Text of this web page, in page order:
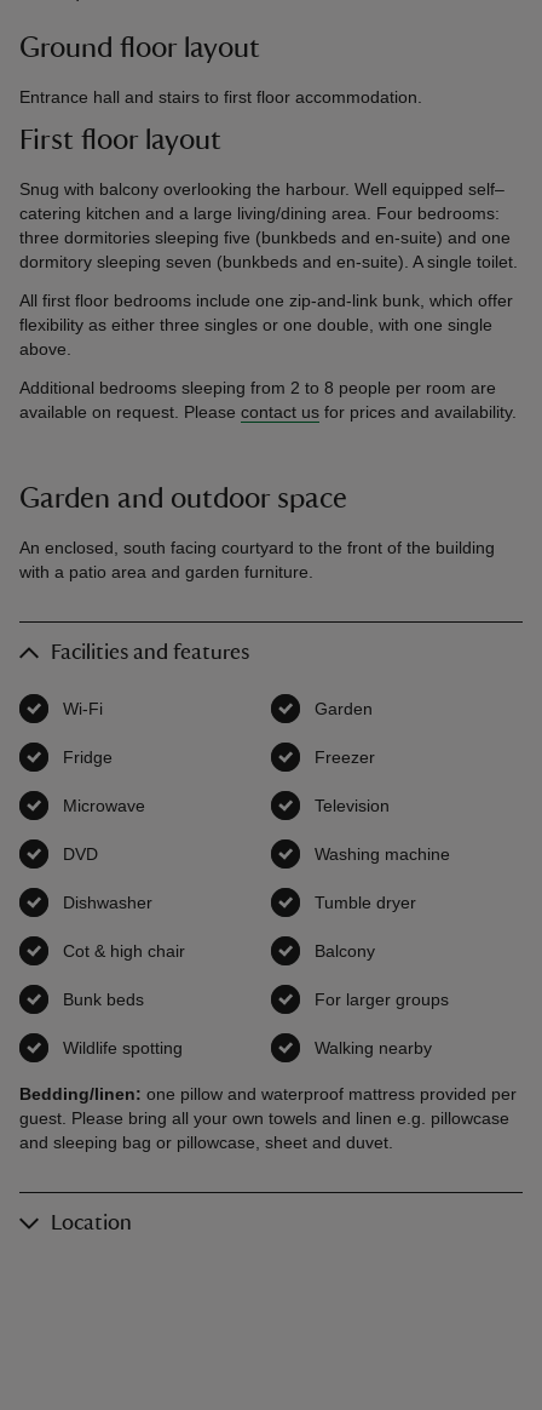
Ground floor layout
Entrance hall and stairs to first floor accommodation.
First floor layout
Snug with balcony overlooking the harbour. Well equipped self–
catering kitchen and a large living/dining area. Four bedrooms:
three dormitories sleeping five (bunkbeds and en-suite) and one
dormitory sleeping seven (bunkbeds and en-suite). A single toilet.
All first floor bedrooms include one zip-and-link bunk, which offer
flexibility as either three singles or one double, with one single
above.
Additional bedrooms sleeping from 2 to 8 people per room are
available on request. Please contact us for prices and availability.
Garden and outdoor space
An enclosed, south facing courtyard to the front of the building
with a patio area and garden furniture.
Facilities and features
Wi-Fi Garden
Fridge Freezer
Microwave Television
DVD Washing machine
Dishwasher Tumble dryer
Cot & high chair Balcony
Bunk beds For larger groups
Wildlife spotting Walking nearby
Bedding/linen: one pillow and waterproof mattress provided per
guest. Please bring all your own towels and linen e.g. pillowcase
and sleeping bag or pillowcase, sheet and duvet.
Location